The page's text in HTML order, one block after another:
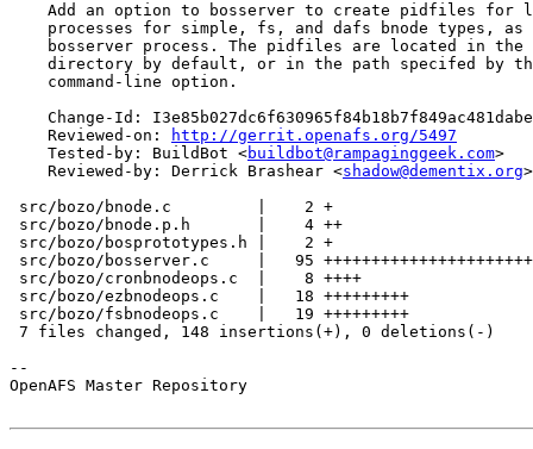
Add an option to bosserver to create pidfiles for
processes for simple, fs, and dafs bnode types, as
bosserver process. The pidfiles are located in the
directory by default, or in the path specifed by
    command-line option.
Change-Id:
    Reviewed-on:
http://gerrit.openafs.org/5497
    Tested-by: BuildBot <
buildbot@rampaginggeek.com>
    Reviewed-by: Derrick Brashear <
shadow@dementix.org>
src/bozo/bnode.c         |    2 +
src/bozo/bnode.p.h       |    4 ++
src/bozo/bosprototypes.h |    2 +
src/bozo/bosserver.c     |   95
src/bozo/cronbnodeops.c  |    8 ++++
src/bozo/ezbnodeops.c    |   18 +++++++++
src/bozo/fsbnodeops.c    |   19 +++++++++
7 files changed, 148 insertions(+), 0 deletions(-)
--
OpenAFS Master Repository